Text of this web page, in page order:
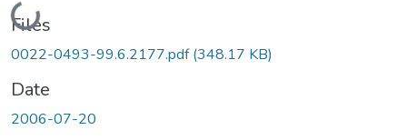
Loading...
Files
0022-0493-99.6.2177.pdf(348.17 KB)
Date
2006-07-20